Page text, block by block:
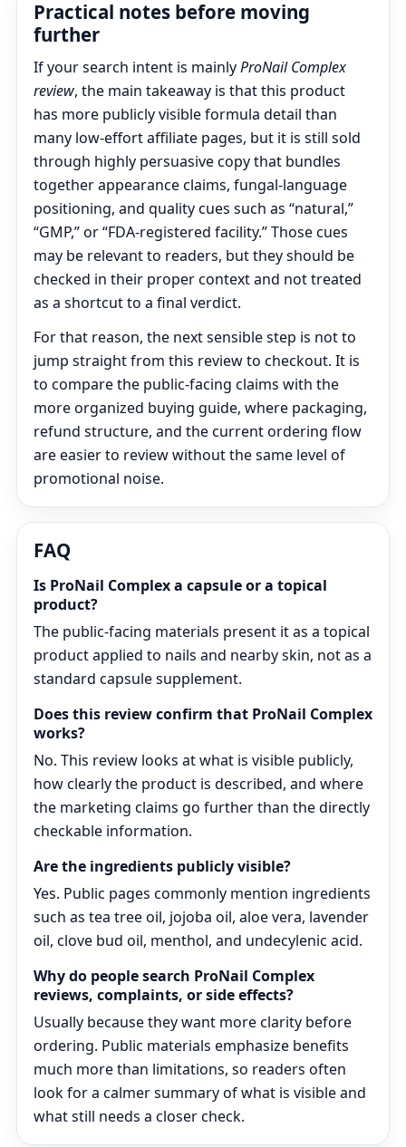
Practical notes before moving
further
If your search intent is mainlyProNail Complex
review, the main takeaway is that this product
has more publicly visible formula detail than
many low-effort affiliate pages, but it is still sold
through highly persuasive copy that bundles
together appearance claims, fungal-language
positioning, and quality cues such as “natural,”
“GMP,” or “FDA-registered facility.” Those cues
may be relevant to readers, but they should be
checked in their proper context and not treated
as a shortcut to a final verdict.
For that reason, the next sensible step is not to
jump straight from this review to checkout. It is
to compare the public-facing claims with the
more organized buying guide, where packaging,
refund structure, and the current ordering flow
are easier to review without the same level of
promotional noise.
FAQ
Is ProNail Complex a capsule or a topical
product?
The public-facing materials present it as a topical
product applied to nails and nearby skin, not as a
standard capsule supplement.
Does this review confirm that ProNail Complex
works?
No. This review looks at what is visible publicly,
how clearly the product is described, and where
the marketing claims go further than the directly
checkable information.
Are the ingredients publicly visible?
Yes. Public pages commonly mention ingredients
such as tea tree oil, jojoba oil, aloe vera, lavender
oil, clove bud oil, menthol, and undecylenic acid.
Why do people search ProNail Complex
reviews, complaints, or side effects?
Usually because they want more clarity before
ordering. Public materials emphasize benefits
much more than limitations, so readers often
look for a calmer summary of what is visible and
what still needs a closer check.